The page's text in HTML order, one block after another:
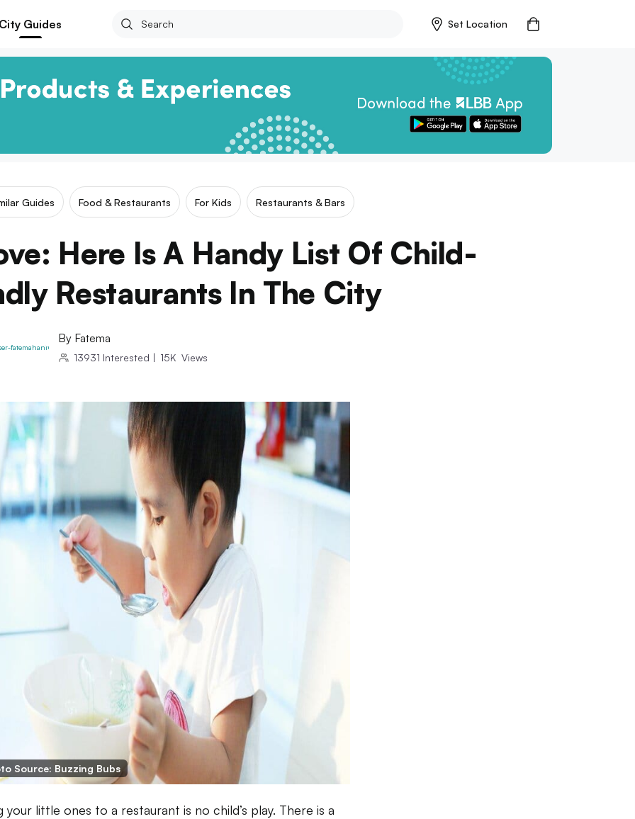
Guides Set Location
Guides Food & Restaurants For Kids Restaurants & Bars
Here Is A Handy List Of Child-
Restaurants In The City
By Fatema
13931 Interested | 15K Views
Source: Buzzing Bubs
your little ones to a restaurant is no child’s play. There is a